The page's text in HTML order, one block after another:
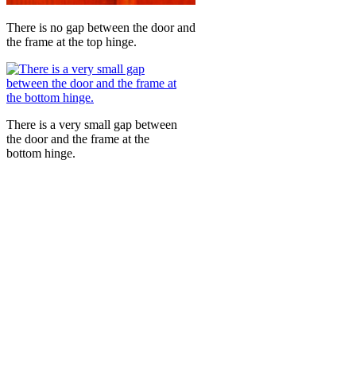
There is no gap between the door and
the frame at the top hinge.
There is a very small gap between
the door and the frame at the
bottom hinge.